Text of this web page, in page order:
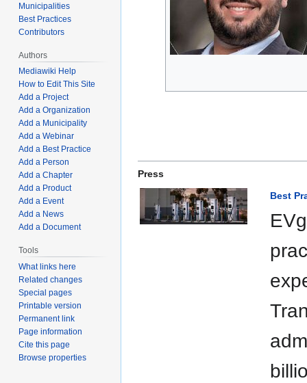
Press
Best
Municipalities
Best Practices
Contributors
Authors
Mediawiki Help
How to Edit This Site
Add a Project
Add a Organization
Add a Municipality
Add a Webinar
Add a Best Practice
Add a Person
Add a Chapter
Add a Product
Add a Event
Add a News
Add a Document
Tools
What links here
Related changes
Special pages
Printable version
Permanent link
Page information
Cite this page
Browse properties